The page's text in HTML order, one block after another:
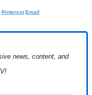
Pinterest Email
news, content, and